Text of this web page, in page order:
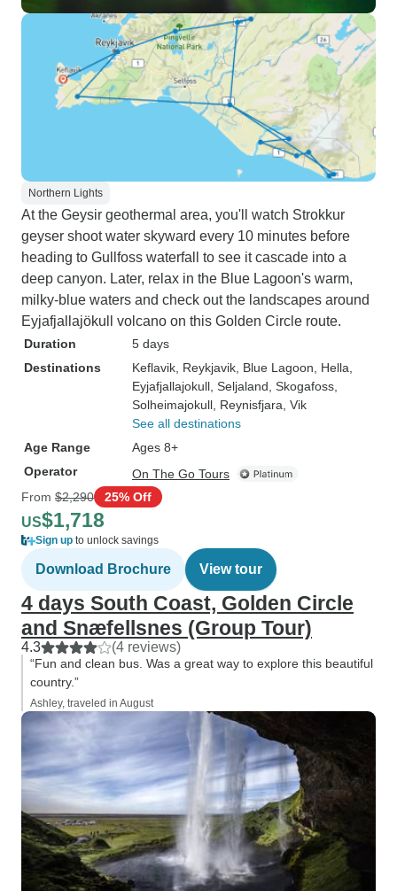
Northern Lights
At the Geysir geothermal area, you'll watch Strokkur
geyser shoot water skyward every 10 minutes before
heading to Gullfoss waterfall to see it cascade into a
deep canyon. Later, relax in the Blue Lagoon's warm,
milky-blue waters and check out the landscapes around
Eyjafjallajökull volcano on this Golden Circle route.
Duration
5 days
Destinations
Keflavik , Reykjavik , Blue Lagoon , Hella
Eyjafjallajokull , Seljaland , Skogafoss
Solheimajokull , Reynisfjara , Vik
See all destinations
Age Range
Ages 8+
Operator
On The Go Tours
From $2,290 25% Off
US$1,718
Sign up to unlock savings
Download Brochure View tour
4 days South Coast, Golden Circle
and Snæfellsnes (Group Tour)
4.3 (4 reviews)
“Fun and clean bus. Was a great way to explore this beautiful
country.”
Ashley, traveled in August